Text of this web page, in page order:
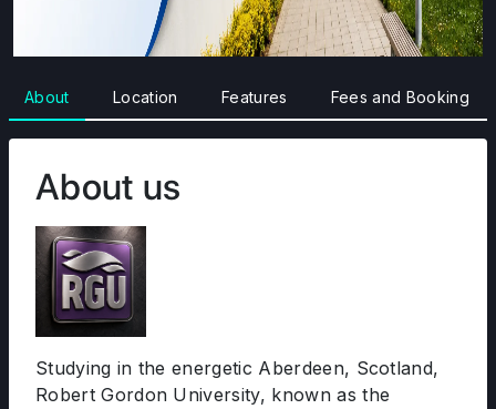
About Location Features Fees and Booking
About us
Studying in the energetic Aberdeen, Scotland,
Robert Gordon University, known as the